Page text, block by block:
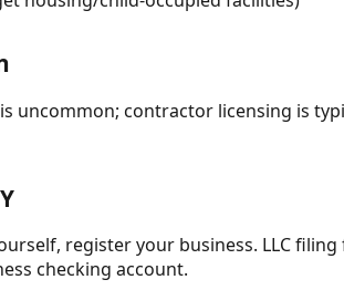
uncommon; contractor licensing is
register your business. LLC filing
checking account.